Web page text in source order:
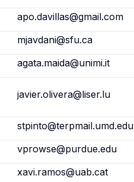
apo.davillas@gmail.com
mjavdani@sfu.ca
agata.maida@unimi.it
javier.olivera@liser.lu
stpinto@terpmail.umd.edu
vprowse@purdue.edu
xavi.ramos@uab.cat